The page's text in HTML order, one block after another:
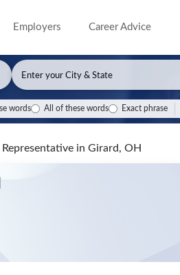
Employers Career Advice
words All of these words Exact phrase
in Girard, OH